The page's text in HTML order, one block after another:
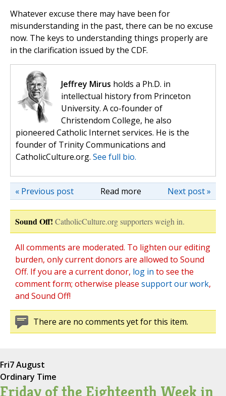
Whatever excuse there may have been for
misunderstanding in the past, there can be no excuse
now. The keys to understanding things properly are
in the clarification issued by the CDF.
Jeffrey Mirus holds a Ph.D. in
intellectual history from Princeton
University. A co-founder of
Christendom College, he also
pioneered Catholic Internet services. He is the
founder of Trinity Communications and
CatholicCulture.org. See full bio.
Read more Next post »
« Previous post
Sound Off! CatholicCulture.org supporters weigh in.
All comments are moderated. To lighten our editing
burden, only current donors are allowed to Sound
Off. If you are a current donor, log in to see the
comment form; otherwise please support our work,
and Sound Off!
There are no comments yet for this item.
Fri7 August
Ordinary Time
Friday of the Eighteenth Week in